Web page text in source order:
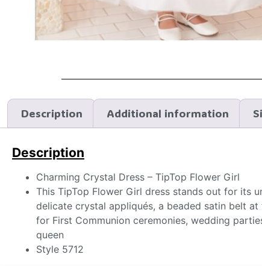
Description Additional information
Description
Charming Crystal Dress – TipTop Flower Girl
This TipTop Flower Girl dress stands out for its
delicate crystal appliqués, a beaded satin belt
for First Communion ceremonies, wedding
queen
Style 5712